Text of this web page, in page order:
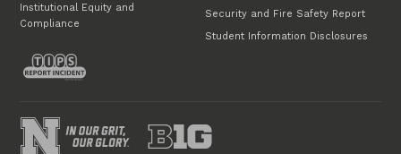
Institutional Equity and
Compliance
Security and Fire Safety Report
Student Information Disclosures